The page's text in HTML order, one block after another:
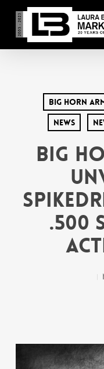
main
content
Big Horn
News
Big
.500